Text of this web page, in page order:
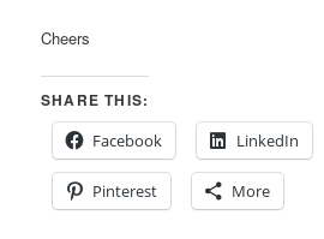
Cheers
SHARE THIS:
Facebook
LinkedIn
Pinterest More